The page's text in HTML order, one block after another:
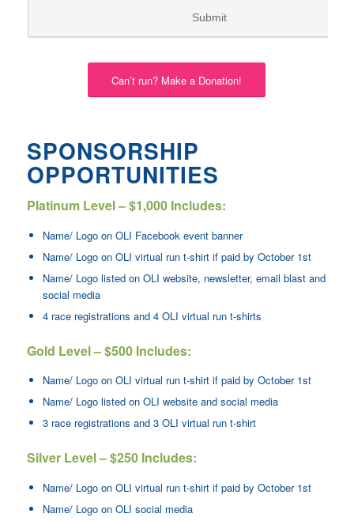
Can’t run? Make a Donation!
SPONSORSHIP
OPPORTUNITIES
Platinum Level – $1,000 Includes:
Name/ Logo on OLI Facebook event banner
Name/ Logo on OLI virtual run t-shirt if paid by October 1st
Name/ Logo listed on OLI website, newsletter, email blast and
social media
4 race registrations and 4 OLI virtual run t-shirts
Gold Level – $500 Includes:
Name/ Logo on OLI virtual run t-shirt if paid by October 1st
Name/ Logo listed on OLI website and social media
3 race registrations and 3 OLI virtual run t-shirt
Silver Level – $250 Includes:
Name/ Logo on OLI virtual run t-shirt if paid by October 1st
Name/ Logo on OLI social media